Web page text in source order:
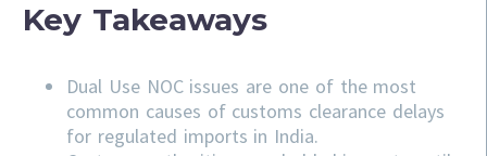
Key Takeaways
Dual Use NOC issues are one of the most
common causes of customs clearance delays
for regulated imports in India.